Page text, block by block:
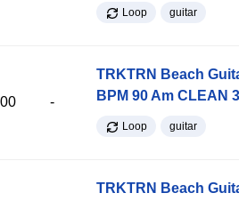
Loop guitar
-
TRKTRN Beach
BPM 90 Am CLEAN 3
Loop guitar
TRKTRN Beach